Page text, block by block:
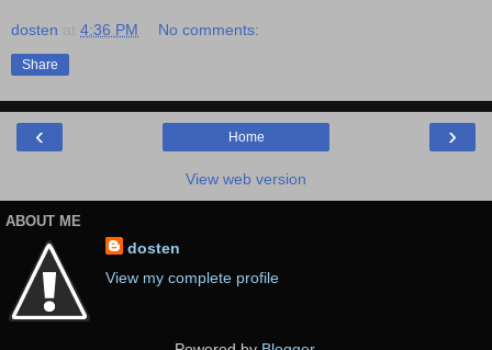
dosten 4:36 PM No comments:
Share
‹ ›
Home
View web version
ABOUT ME
dosten
View my complete profile